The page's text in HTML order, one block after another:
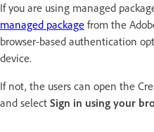
If you are using managed
managed package from the
browser-based authentication
device.
If not, the users can open the
and select Sign in using your